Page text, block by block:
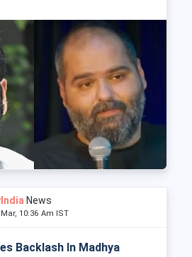
News
10:36 Am IST
Backlash In Madhya